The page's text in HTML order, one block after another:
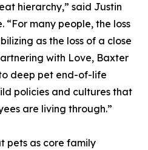
hierarchy,” said Justin
“For many people, the loss
as the loss of a close
with Love, Baxter
deep pet end-of-life
policies and cultures that
are living through.”
pets as core family